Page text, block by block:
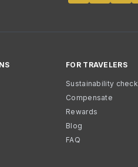
FOR TRAVELERS
Sustainability check
Compensate
Rewards
Blog
FAQ